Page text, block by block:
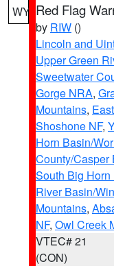
WY Red Flag
by RIW ()
Lincoln and
Upper Green
Sweetwater
Gorge NRA,
Mountains,
Shoshone NF,
Horn Basin/
County/Casper
South Big
River Basin/
Mountains,
NF, Owl Creek
VTEC# 21
(CON)